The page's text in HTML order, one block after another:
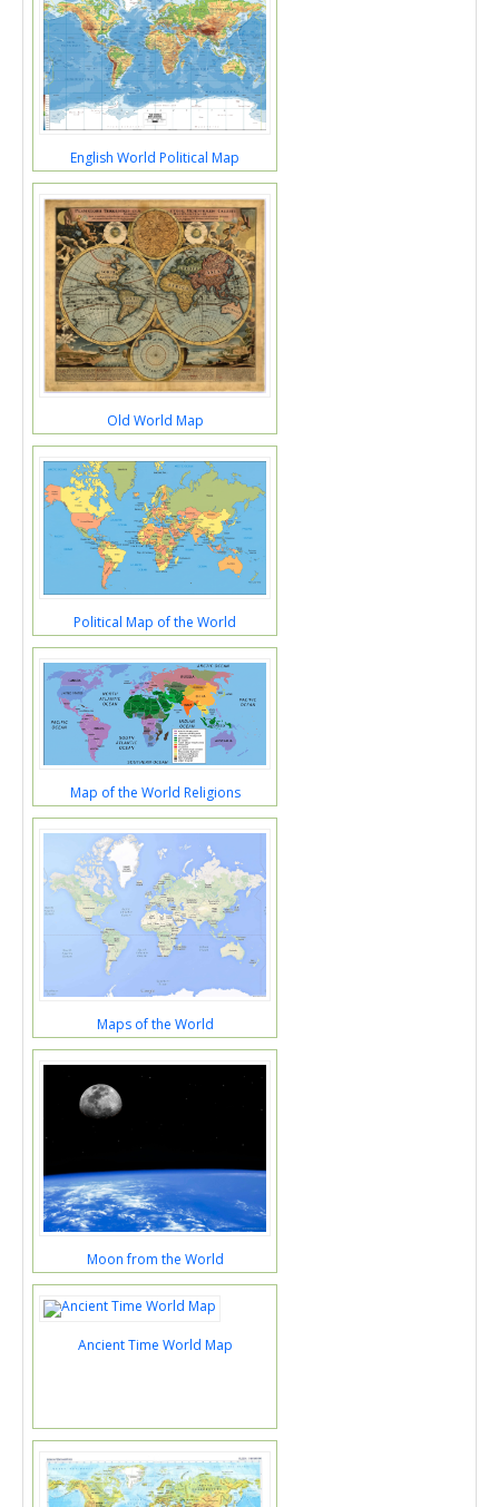
English World Political Map
Old World Map
Political Map of the World
Map of the World Religions
Maps of the World
Moon from the World
Ancient Time World Map